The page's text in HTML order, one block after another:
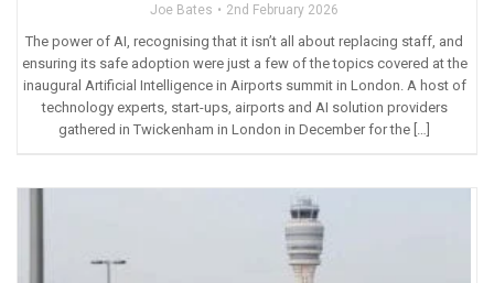
Joe Bates 2nd February 2026
The power of AI, recognising that it isn’t all about replacing staff, and
ensuring its safe adoption were just a few of the topics covered at the
inaugural Artificial Intelligence in Airports summit in London. A host of
technology experts, start-ups, airports and AI solution providers
gathered in Twickenham in London in December for the […]